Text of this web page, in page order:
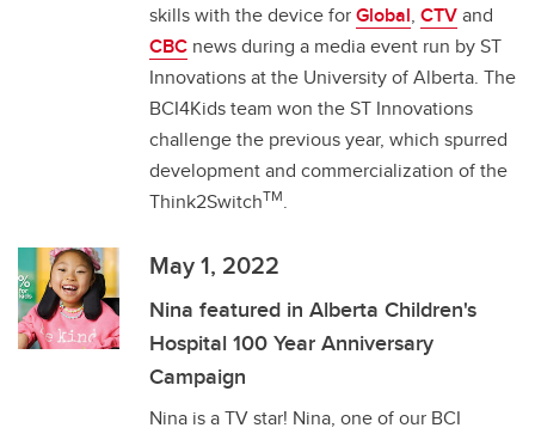
skills with the device forGlobal, CTVand
CBC news during a media event run by ST
Innovations at the University of Alberta. The
BCI4Kids team won the ST Innovations
challenge the previous year, which spurred
development and commercialization of the
Think2SwitchTM.
May 1, 2022
Nina featured in Alberta Children's
Hospital 100 Year Anniversary
Campaign
Nina is a TV star! Nina, one of our BCI